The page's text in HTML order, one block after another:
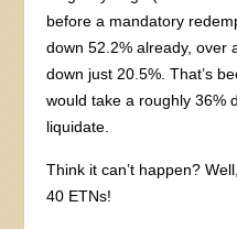
before a mandatory
down 52.2% already, over
down just 20.5%. That’s
would take a roughly 36%
liquidate.
Think it can’t happen?
40 ETNs!